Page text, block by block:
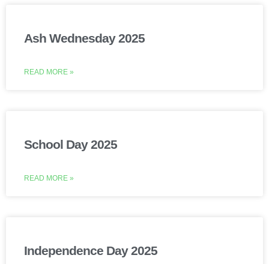
Ash Wednesday 2025
READ MORE »
School Day 2025
READ MORE »
Independence Day 2025